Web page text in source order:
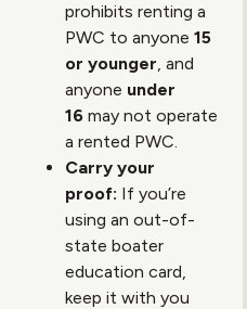
prohibits renting a
PWC to anyone 15
or younger, and
anyone under
16 may not operate
a rented PWC.
Carry your
proof: If you’re
using an out-of-
state boater
education card,
keep it with you